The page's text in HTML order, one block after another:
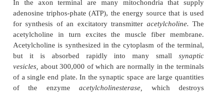
at which the synaptic transmitter can act.